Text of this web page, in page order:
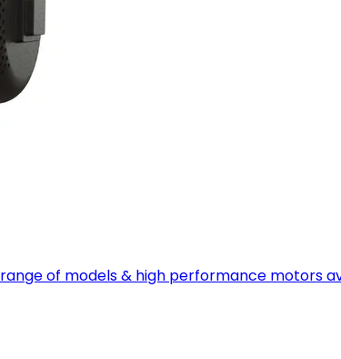
of models & high performance motors